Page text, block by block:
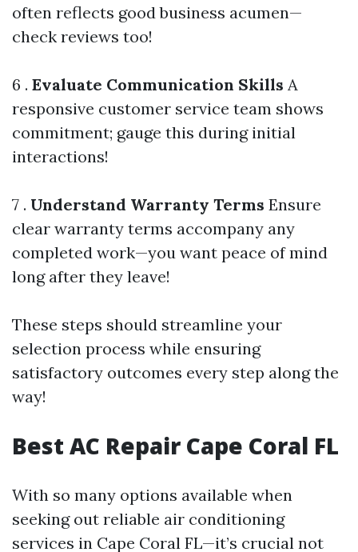
often reflects good business acumen—
check reviews too!
6 . Evaluate Communication Skills A
responsive customer service team shows
commitment; gauge this during initial
interactions!
7 . Understand Warranty Terms Ensure
clear warranty terms accompany any
completed work—you want peace of mind
long after they leave!
These steps should streamline your
selection process while ensuring
satisfactory outcomes every step along the
way!
Best AC Repair Cape Coral FL
With so many options available when
seeking out reliable air conditioning
services in Cape Coral FL—it’s crucial not